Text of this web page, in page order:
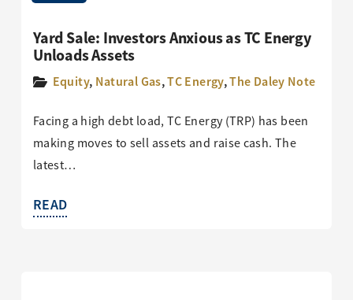
Yard Sale: Investors Anxious as TC Energy
Unloads Assets
Equity, Natural Gas,TC Energy,The Daley Note
Facing a high debt load, TC Energy (TRP) has been
making moves to sell assets and raise cash. The
latest…
READ